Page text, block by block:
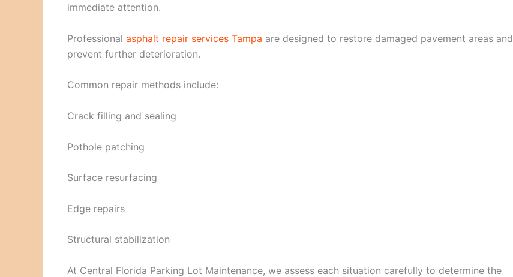
immediate attention.
Professional asphalt repair services Tampa are designed to restore damaged pavement areas and
prevent further deterioration.
Common repair methods include:
Crack filling and sealing
Pothole patching
Surface resurfacing
Edge repairs
Structural stabilization
At Central Florida Parking Lot Maintenance, we assess each situation carefully to determine the